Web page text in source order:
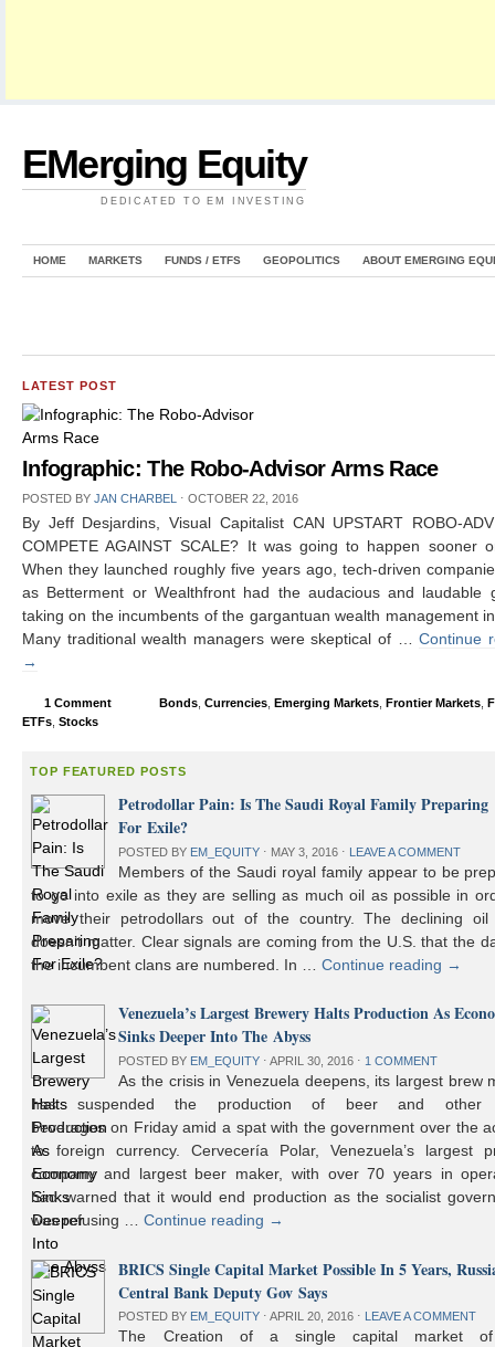
EMerging Equity
DEDICATED TO EM INVESTING
HOME MARKETS FUNDS / ETFS GEOPOLITICS ABOUT EMERGING
LATEST POST
Infographic: The Robo-Advisor Arms Race
POSTED BY JAN CHARBEL ⋅ OCTOBER 22, 2016
By Jeff Desjardins, Visual Capitalist CAN UPSTART ROBO-
COMPETE AGAINST SCALE? It was going to happen sooner
When they launched roughly five years ago, tech-driven
as Betterment or Wealthfront had the audacious and laudable
taking on the incumbents of the gargantuan wealth management
Many traditional wealth managers were skeptical of …Continue
→
1 Comment Bonds Currencies Emerging Markets Frontier Markets
ETFs Stocks
TOP FEATURED POSTS
Petrodollar Pain: Is The Saudi Royal Family Preparing
For Exile?
POSTED BY EM_EQUITY ⋅ MAY 3, 2016 ⋅ LEAVE A COMMENT
Members of the Saudi royal family appear to be
to go into exile as they are selling as much oil as possible in
move their petrodollars out of the country. The declining oil
doesn’t matter. Clear signals are coming from the U.S. that the
the incumbent clans are numbered. In …Continue reading →
Venezuela’s Largest Brewery Halts Production As
Sinks Deeper Into The Abyss
POSTED BY EM_EQUITY ⋅ APRIL 30, 2016 ⋅ 1 COMMENT
As the crisis in Venezuela deepens, its largest brew
has suspended the production of beer and other
beverages on Friday amid a spat with the government over the
to foreign currency. Cervecería Polar, Venezuela’s largest
company and largest beer maker, with over 70 years in
had warned that it would end production as the socialist
was refusing …Continue reading →
BRICS Single Capital Market Possible In 5 Years,
Central Bank Deputy Gov Says
POSTED BY EM_EQUITY ⋅ APRIL 20, 2016 ⋅ LEAVE A COMMENT
The Creation of a single capital market